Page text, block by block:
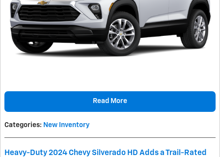
Read More
Categories: New Inventory
Heavy-Duty 2024 Chevy Silverado HD Adds a Trail-Rated